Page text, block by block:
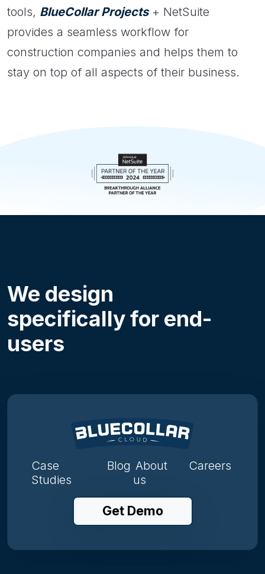
tools, BlueCollar Projects+ NetSuite
provides a seamless workflow for
construction companies and helps them to
stay on top of all aspects of their business.
We design
specifically for end-
users
Case
Studies
Blog About
us
Careers
Get Demo